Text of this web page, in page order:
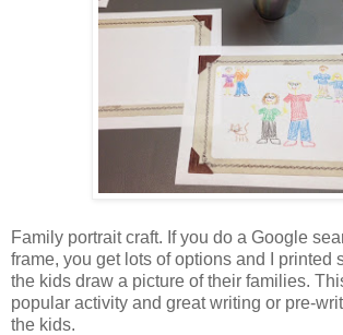
Family portrait craft. If you do a Google
frame, you get lots of options and I printed
the kids draw a picture of their families.
popular activity and great writing or pre-
the kids.